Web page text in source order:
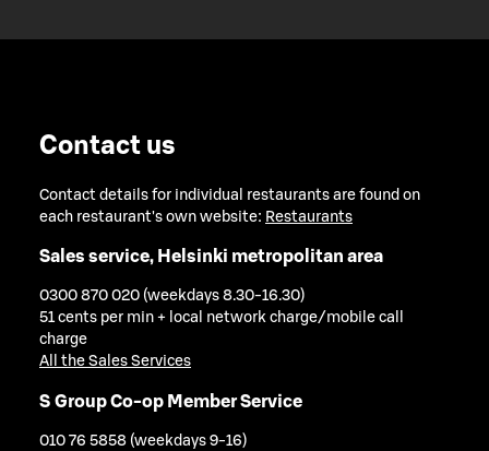
Contact us
Contact details for individual restaurants are found on
each restaurant's own website: Restaurants
Sales service, Helsinki metropolitan area
0300 870 020 (weekdays 8.30-16.30)
51 cents per min + local network charge/mobile call
charge
All the Sales Services
S Group Co-op Member Service
010 76 5858 (weekdays 9-16)